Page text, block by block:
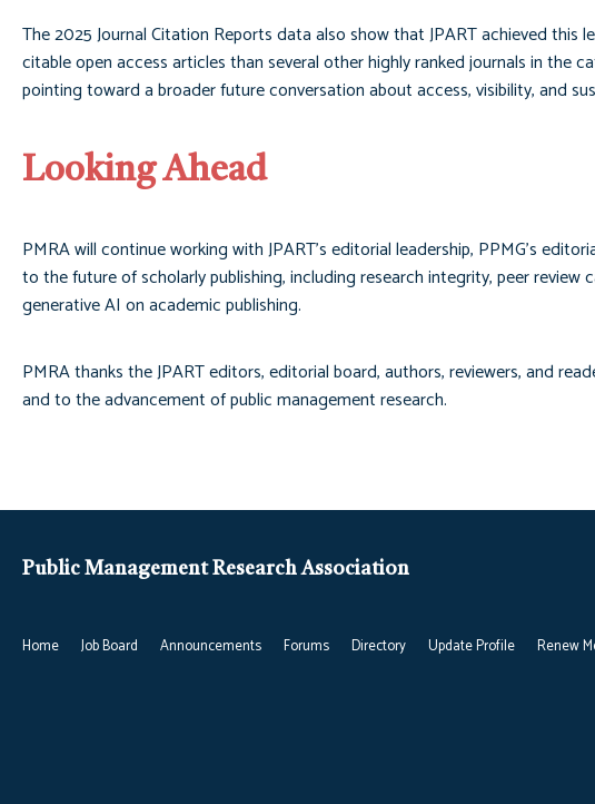
The 2025 Journal Citation Reports data also show that JPART achieved
citable open access articles than several other highly ranked journals in the
pointing toward a broader future conversation about access, visibility, and
Looking Ahead
PMRA will continue working with JPART’s editorial leadership, PPMG’s
to the future of scholarly publishing, including research integrity, peer
generative AI on academic publishing.
PMRA thanks the JPART editors, editorial board, authors, reviewers, and
and to the advancement of public management research.
Home Job Board Announcements Forums Directory Update Profile Renew
Public Management Research Association